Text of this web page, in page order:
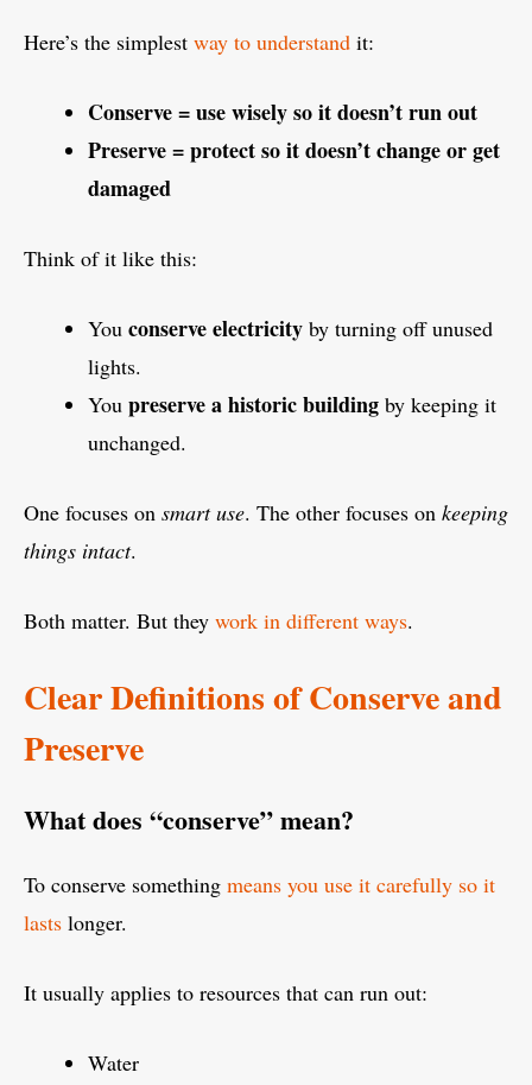
Here’s the simplest way to understand it:
Conserve = use wisely so it doesn’t run out
Preserve = protect so it doesn’t change or get
damaged
Think of it like this:
You conserve electricity by turning off unused
lights.
You preserve a historic building by keeping it
unchanged.
One focuses on smart use. The other focuses on keeping
things intact.
Both matter. But they work in different ways.
Clear Definitions of Conserve and
Preserve
What does “conserve” mean?
To conserve something means you use it carefully so it
lasts longer.
It usually applies to resources that can run out:
Water